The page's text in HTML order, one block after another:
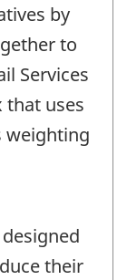
by
to
Services
that uses
weighting
their